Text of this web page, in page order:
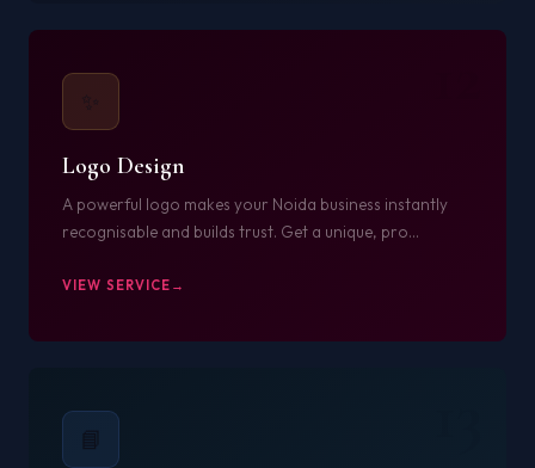
✨
Logo Design
A powerful logo makes your Noida business instantly
recognisable and builds trust. Get a unique, pro...
VIEW SERVICE
📘